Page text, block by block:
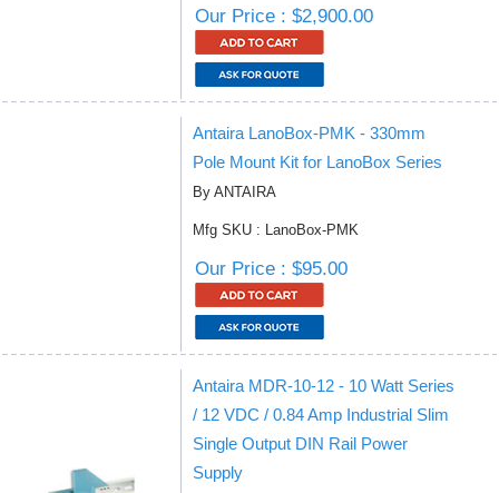
Our Price : $2,900.00
Antaira LanoBox-PMK - 330mm
Pole Mount Kit for LanoBox Series
By ANTAIRA
Mfg SKU : LanoBox-PMK
Our Price : $95.00
Antaira MDR-10-12 - 10 Watt Series
/ 12 VDC / 0.84 Amp Industrial Slim
Single Output DIN Rail Power
Supply